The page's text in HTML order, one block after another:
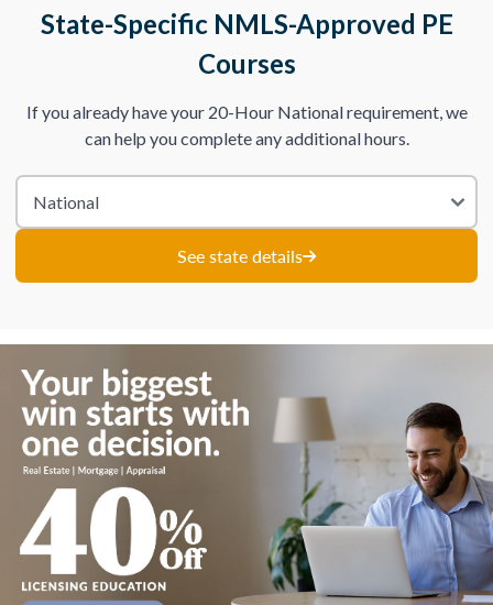
State-Specific NMLS-Approved PE
Courses
If you already have your 20-Hour National requirement, we
can help you complete any additional hours.
See state details